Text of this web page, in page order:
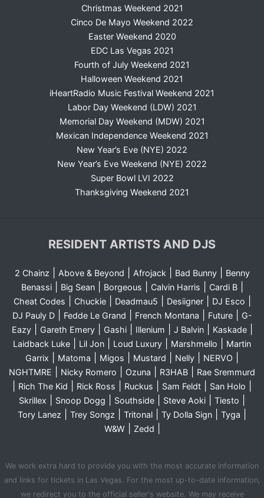
Christmas Weekend 2021
Cinco De Mayo Weekend 2022
Easter Weekend 2020
EDC Las Vegas 2021
Fourth of July Weekend 2021
Halloween Weekend 2021
iHeartRadio Music Festival Weekend 2021
Labor Day Weekend (LDW) 2021
Memorial Day Weekend (MDW) 2021
Mexican Independence Weekend 2021
New Year’s Eve (NYE) 2022
New Year’s Eve Weekend (NYE) 2022
Super Bowl LVI 2022
Thanksgiving Weekend 2021
RESIDENT ARTISTS AND DJS
2 Chainz Above & Beyond Afrojack| Bad Bunny|
Benny
Benassi| Big Sean| Borgeous Calvin Harris Cardi B|
Cheat Codes Chuckie| Deadmau5 Desiigner| DJ Esco
DJ Pauly D| Fedde Le Grand French Montana Future|
G-
Eazy| Gareth Emery| Gashi| Illenium J Balvin| Kaskade|
Laidback Luke Lil Jon Loud Luxury Marshmello
Martin
Garrix
Matoma Migos Mustard Nelly NERVO
NGHTMRE Nicky Romero Ozuna R3HAB Rae Sremmurd
Rich The Kid Rick Ross Ruckus Sam Feldt San Holo
Skrillex Snoop Dogg Southside Steve Aoki Tiesto
Tory Lanez Trey Songz Tritonal Ty Dolla Sign Tyga
W&W| Zedd
We work extra hard to provide you with the most accurate information
and links for tickets in Las Vegas. For the most up-to-date information,
we redirect you to the official seller's website. We may receive